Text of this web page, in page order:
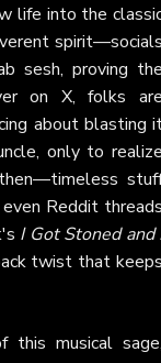
life into the
sesh, proving
on X, folks
about blasting
only to
Reddit
I Got Stoned and
twist that
musical